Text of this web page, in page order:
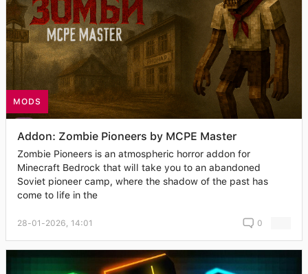
MODS
Addon: Zombie Pioneers by MCPE Master
Zombie Pioneers is an atmospheric horror addon for
Minecraft Bedrock that will take you to an abandoned
Soviet pioneer camp, where the shadow of the past has
come to life in the
28-01-2026, 14:01 0